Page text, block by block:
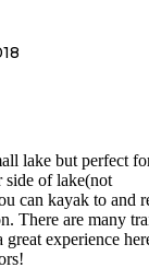
lake but perfect
side of lake(not
can kayak to and
There are many
experience